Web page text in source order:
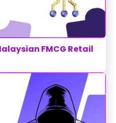
FMCG Retail